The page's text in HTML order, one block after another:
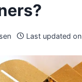
Last updated on